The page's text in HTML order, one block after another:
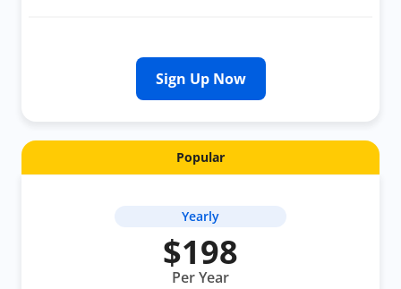
Sign Up Now
Popular
Yearly
$198
Per Year